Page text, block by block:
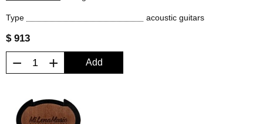
Type acoustic guitars
$ 913
− + Add